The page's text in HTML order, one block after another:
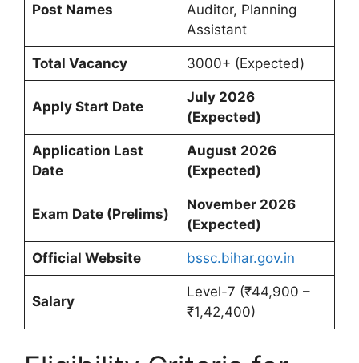
Post Names
Auditor, Planning
Assistant
Total Vacancy 3000+ (Expected)
Apply Start Date
July 2026
(Expected)
Application Last
Date
August 2026
(Expected)
Exam Date (Prelims)
November 2026
(Expected)
Official Website bssc.bihar.gov.in
Salary
Level-7 (₹44,900 –
₹1,42,400)